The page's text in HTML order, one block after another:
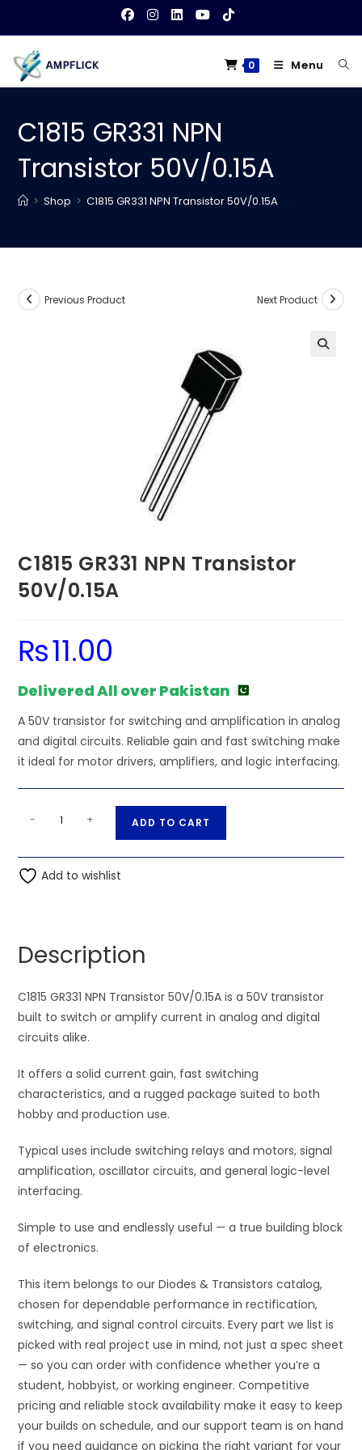
content
0 Menu
C1815 GR331 NPN
Transistor 50V/0.15A
> Shop > C1815 GR331 NPN Transistor 50V/0.15A
Previous Product Next Product
C1815 GR331 NPN Transistor
50V/0.15A
₨11.00
Delivered All over Pakistan
A 50V transistor for switching and amplification in analog
and digital circuits. Reliable gain and fast switching make
it ideal for motor drivers, amplifiers, and logic interfacing.
NPN
Transistor
- + ADD TO CART
t
v
e
Add to wishlist
Description
C1815 GR331 NPN Transistor 50V/0.15A is a 50V transistor
built to switch or amplify current in analog and digital
circuits alike.
It offers a solid current gain, fast switching
characteristics, and a rugged package suited to both
hobby and production use.
Typical uses include switching relays and motors, signal
amplification, oscillator circuits, and general logic-level
interfacing.
Simple to use and endlessly useful — a true building block
of electronics.
This item belongs to our Diodes & Transistors catalog,
chosen for dependable performance in rectification,
switching, and signal control circuits. Every part we list is
picked with real project use in mind, not just a spec sheet
— so you can order with confidence whether you’re a
student, hobbyist, or working engineer. Competitive
pricing and reliable stock availability make it easy to keep
your builds on schedule, and our support team is on hand
if you need guidance on picking the right variant for your